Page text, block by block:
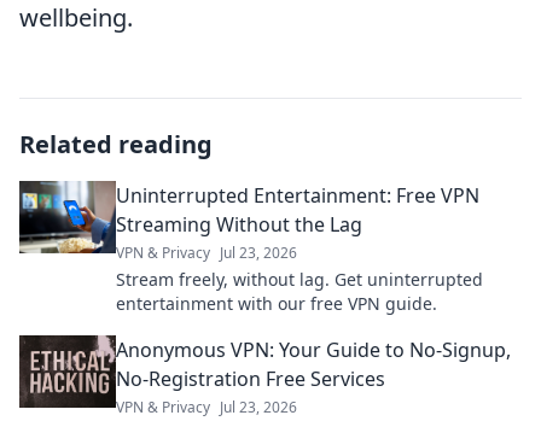
wellbeing.
Related reading
Uninterrupted Entertainment: Free VPN
Streaming Without the Lag
VPN & Privacy Jul 23, 2026
Stream freely, without lag. Get uninterrupted
entertainment with our free VPN guide.
Anonymous VPN: Your Guide to No-Signup,
No-Registration Free Services
VPN & Privacy Jul 23, 2026